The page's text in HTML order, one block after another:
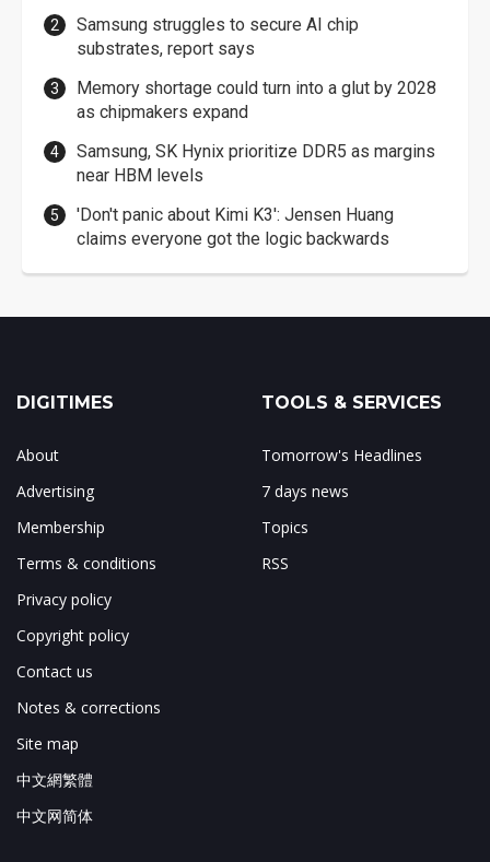
Samsung struggles to secure AI chip
substrates, report says
Memory shortage could turn into a glut by 2028
as chipmakers expand
Samsung, SK Hynix prioritize DDR5 as margins
near HBM levels
'Don't panic about Kimi K3': Jensen Huang
claims everyone got the logic backwards
DIGITIMES
About
Advertising
Membership
Terms & conditions
Privacy policy
Copyright policy
Contact us
Notes & corrections
Site map
中文網繁體
中文网简体
TOOLS & SERVICES
Tomorrow's Headlines
7 days news
Topics
RSS